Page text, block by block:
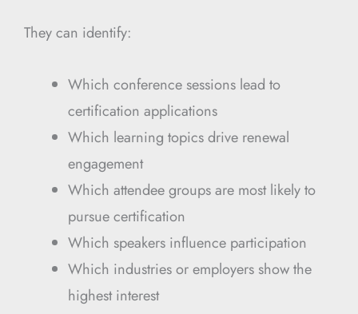
They can identify:
Which conference sessions lead to
certification applications
Which learning topics drive renewal
engagement
Which attendee groups are most likely to
pursue certification
Which speakers influence participation
Which industries or employers show the
highest interest